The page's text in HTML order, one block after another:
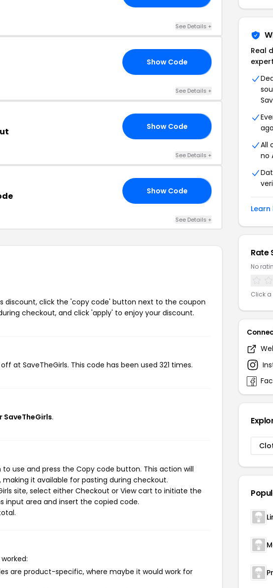
See Details +
Show Code
See Details +
Show Code
See Details +
Show Code
See Details +
discount, click the 'copy code' button next to the coupon
checkout, and click 'apply' to enjoy your discount.
at SaveTheGirls. This code has been used 321 times.
.
use and press the Copy code button. This action will
it available for pasting during checkout.
site, select either Checkout or View cart to initiate the
input area and insert the copied code.
are product-specific, where maybe it would work for
Real
All
no
Rate
No
Click